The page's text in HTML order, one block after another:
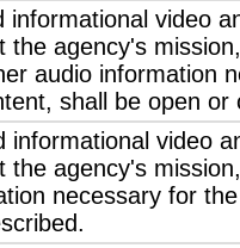
informational video
the agency's
audio information
shall be open or
informational video
the agency's
necessary for